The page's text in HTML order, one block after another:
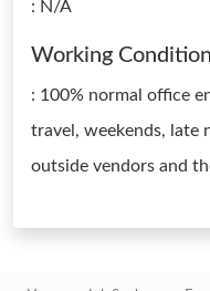
: N/A
Working
: 100% normal office
travel, weekends, late
outside vendors and